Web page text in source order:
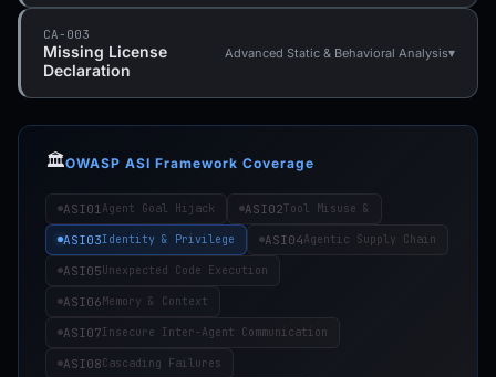
CA-003
Missing License
Declaration
Advanced Static & Behavioral Analysis▾
🏛️OWASP ASI Framework Coverage
ASI01 Agent Goal Hijack ASI02Tool Misuse &
ASI03Identity & Privilege ASI04Agentic Supply Chain
ASI05Unexpected Code Execution
ASI06Memory & Context
ASI07Insecure Inter-Agent Communication
ASI08Cascading Failures